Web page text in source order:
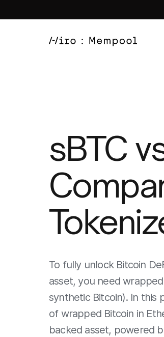
sBTC
To fully unlock Bitcoin
asset, you need
synthetic Bitcoin). In this
of wrapped Bitcoin in
backed asset, powered